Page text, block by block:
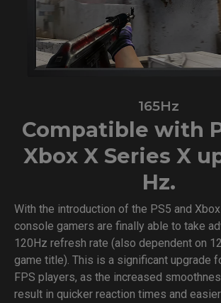
165Hz
Compatible with
Xbox X Series X
Hz.
With the introduction of the PS5 and
console gamers are finally able to take
120Hz refresh rate (also dependent on
game title). This is a significant upgrade
FPS players, as the increased
result in quicker reaction times and